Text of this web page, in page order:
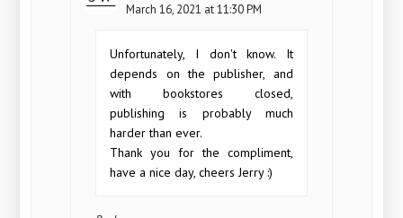
March 16, 2021 at 11:30 PM
Unfortunately, I don't know. It
depends on the publisher, and
with bookstores closed,
publishing is probably much
harder than ever.
Thank you for the compliment,
have a nice day, cheers Jerry :)